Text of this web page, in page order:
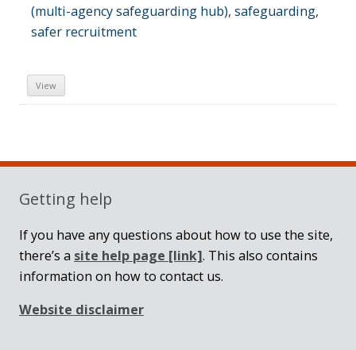
(multi-agency safeguarding hub), safeguarding,
safer recruitment
View
Sidebar
Getting help
If you have any questions about how to use the site,
there’s a site help page [link]. This also contains
information on how to contact us.
Website disclaimer